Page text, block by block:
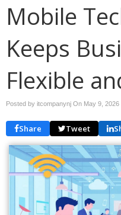
Mobile
Keeps
Flexible
Posted by itcompanynj On May 9, 2026
Share Tweet